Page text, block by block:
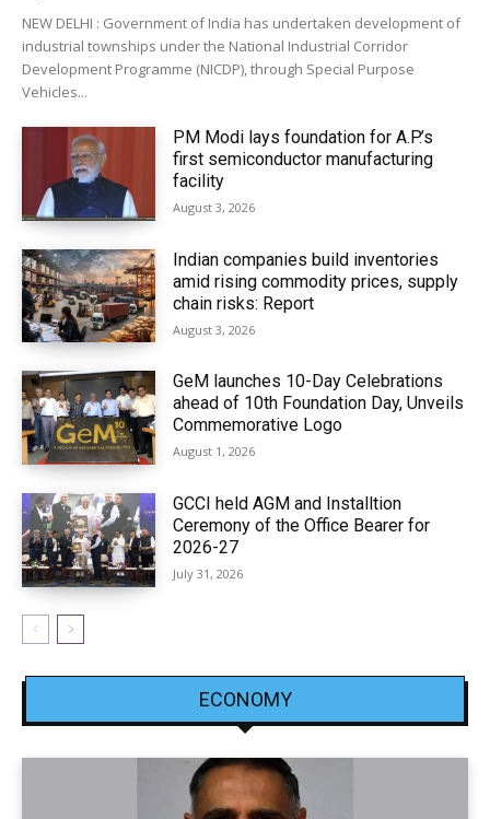
NEW DELHI : Government of India has undertaken development of
industrial townships under the National Industrial Corridor
Development Programme (NICDP), through Special Purpose
Vehicles...
PM Modi lays foundation for A.P.’s
first semiconductor manufacturing
facility
August 3, 2026
Indian companies build inventories
amid rising commodity prices, supply
chain risks: Report
August 3, 2026
GeM launches 10-Day Celebrations
ahead of 10th Foundation Day, Unveils
Commemorative Logo
August 1, 2026
GCCI held AGM and Installtion
Ceremony of the Office Bearer for
2026-27
July 31, 2026
ECONOMY